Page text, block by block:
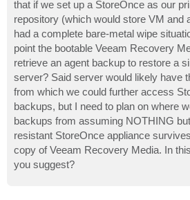
that if we set up a StoreOnce as our
repository (which would store VM and
had a complete bare-metal wipe
point the bootable Veeam Recovery
retrieve an agent backup to restore a
server? Said server would likely have
from which we could further access
backups, but I need to plan on where
backups from assuming NOTHING
resistant StoreOnce appliance
copy of Veeam Recovery Media. In
you suggest?